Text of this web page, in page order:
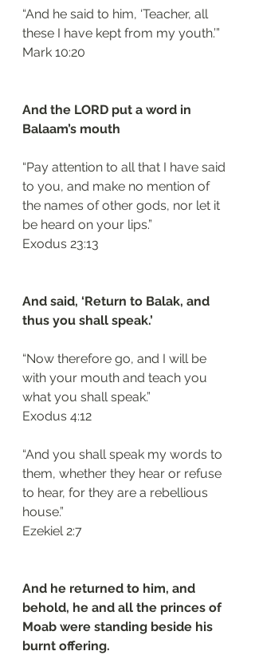
“And he said to him, ‘Teacher, all
these I have kept from my youth.’”
‭‭Mark‬ ‭10:20‬
And the LORD put a word in
Balaam’s mouth
“Pay attention to all that I have said
to you, and make no mention of
the names of other gods, nor let it
be heard on your lips.”
‭‭Exodus‬ ‭23:13‬
And said, ‘Return to Balak, and
thus you shall speak.’
“Now therefore go, and I will be
with your mouth and teach you
what you shall speak.”
‭‭Exodus‬ ‭4:12‬
“And you shall speak my words to
them, whether they hear or refuse
to hear, for they are a rebellious
house.”
‭‭Ezekiel‬ ‭2:7‬
And he returned to him, and
behold, he and all the princes of
Moab were standing beside his
burnt offering.